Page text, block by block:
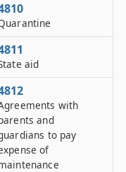
aid
with
and
to pay
of